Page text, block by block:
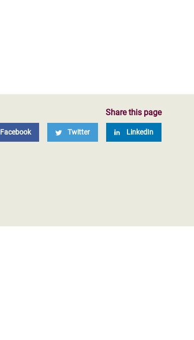
Share this page
Facebook Twitter LinkedIn